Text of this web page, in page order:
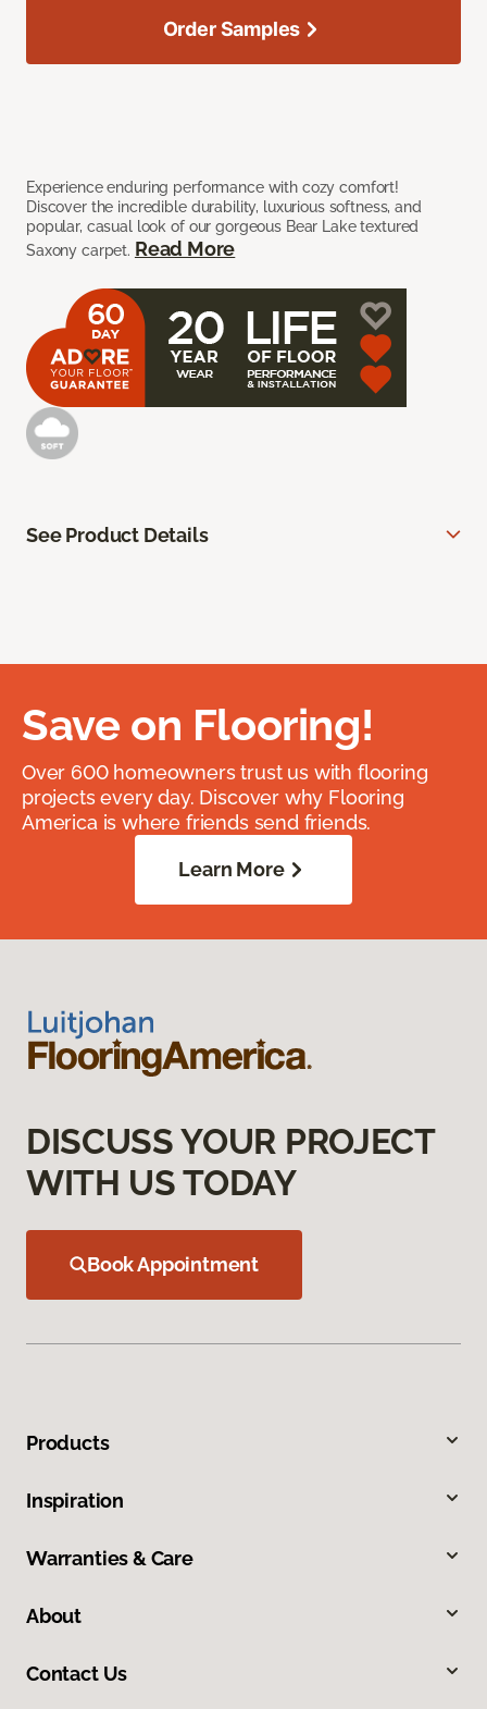
Experience enduring performance with cozy comfort!
Discover the incredible durability, luxurious softness, and
popular, casual look of our gorgeous Bear Lake textured
Saxony carpet. Read More
Order Samples
See Product Details
Save on Flooring!
Over 600 homeowners trust us with flooring
projects every day. Discover why Flooring
America is where friends send friends.
Learn More
DISCUSS YOUR PROJECT
WITH US TODAY
Book Appointment
Products
Inspiration
Warranties & Care
About
Contact Us